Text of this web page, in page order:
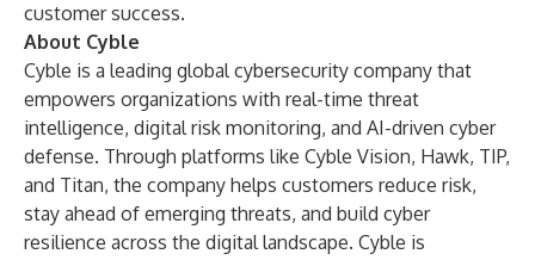
customer success.
About Cyble
Cyble is a leading global cybersecurity company that
empowers organizations with real-time threat
intelligence, digital risk monitoring, and AI-driven cyber
defense. Through platforms like Cyble Vision, Hawk, TIP,
and Titan, the company helps customers reduce risk,
stay ahead of emerging threats, and build cyber
resilience across the digital landscape. Cyble is